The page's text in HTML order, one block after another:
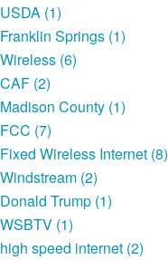
USDA (1)
Franklin Springs (1)
Wireless (6)
CAF (2)
Madison County (1)
FCC (7)
Fixed Wireless Internet (8)
Windstream (2)
Donald Trump (1)
WSBTV (1)
high speed internet (2)